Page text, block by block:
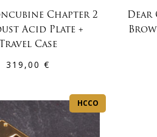
Chapter 2
Acid Plate +
Travel Case
319,00 €
Dear
HCCO